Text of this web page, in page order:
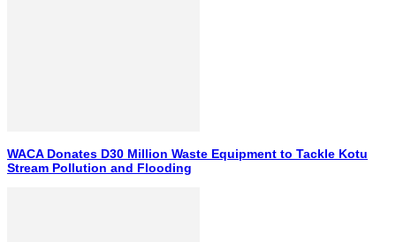
WACA Donates D30 Million Waste Equipment to Tackle Kotu
Stream Pollution and Flooding